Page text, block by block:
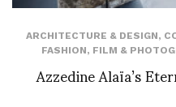
ARCHITECTURE & DESIGN,
FASHION, FILM &
Azzedine Alaïa’s